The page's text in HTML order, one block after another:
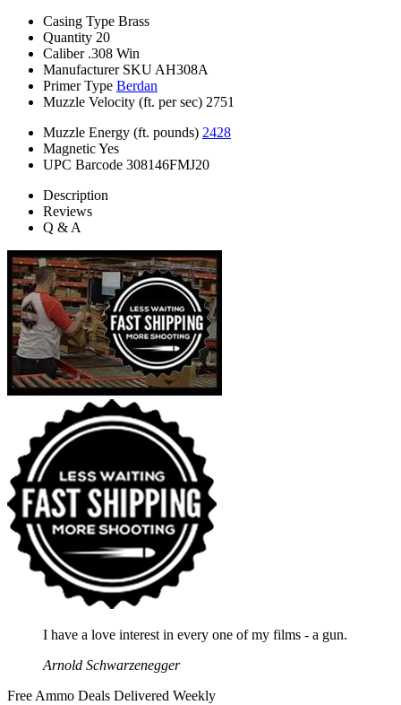
Casing Type Brass
Quantity 20
Caliber .308 Win
Manufacturer SKU AH308A
Primer Type Berdan
Muzzle Velocity (ft. per sec) 2751
Muzzle Energy (ft. pounds) 2428
MagneticYes
UPC Barcode 308146FMJ20
Description
Reviews
Q & A
I have a love interest in every one of my films - a gun.
Arnold Schwarzenegger
Free Ammo Deals Delivered Weekly